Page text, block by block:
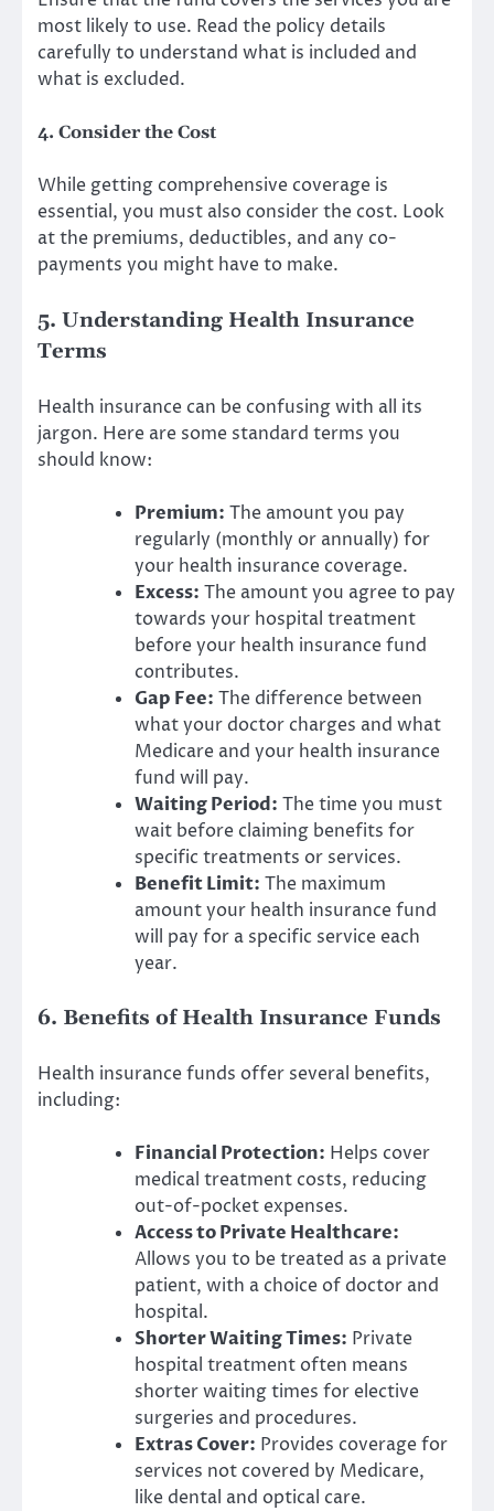
most likely to use. Read the policy details
carefully to understand what is included and
what is excluded.
4. Consider the Cost
While getting comprehensive coverage is
essential, you must also consider the cost. Look
at the premiums, deductibles, and any co-
payments you might have to make.
5. Understanding Health Insurance
Terms
Health insurance can be confusing with all its
jargon. Here are some standard terms you
should know:
Premium: The amount you pay
regularly (monthly or annually) for
your health insurance coverage.
Excess: The amount you agree to pay
towards your hospital treatment
before your health insurance fund
contributes.
Gap Fee: The difference between
what your doctor charges and what
Medicare and your health insurance
fund will pay.
Waiting Period: The time you must
wait before claiming benefits for
specific treatments or services.
Benefit Limit: The maximum
amount your health insurance fund
will pay for a specific service each
year.
6. Benefits of Health Insurance Funds
Health insurance funds offer several benefits,
including:
Financial Protection: Helps cover
medical treatment costs, reducing
out-of-pocket expenses.
Access to Private Healthcare:
Allows you to be treated as a private
patient, with a choice of doctor and
hospital.
Shorter Waiting Times: Private
hospital treatment often means
shorter waiting times for elective
surgeries and procedures.
Extras Cover: Provides coverage for
services not covered by Medicare,
like dental and optical care.